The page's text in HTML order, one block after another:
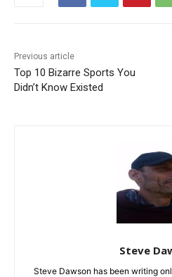
Previous article
Top 10 Bizarre Sports You
Didn’t Know Existed
Steve
Steve Dawson has been writing